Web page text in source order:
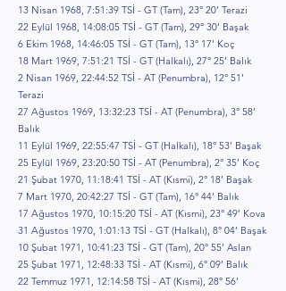
13 Nisan 1968, 7:51:39 TSİ - GT (Tam), 23° 20’ Terazi
22 Eylül 1968, 14:08:05 TSİ - GT (Tam), 29° 30’ Başak
6 Ekim 1968, 14:46:05 TSİ - GT (Tam), 13° 17’ Koç
18 Mart 1969, 7:51:21 TSİ - GT (Halkalı), 27° 25’ Balık
2 Nisan 1969, 22:44:52 TSİ - AT (Penumbra), 12° 51’
Terazi
27 Ağustos 1969, 13:32:23 TSİ - AT (Penumbra), 3° 58’
Balık
11 Eylül 1969, 22:55:47 TSİ - GT (Halkalı), 18° 53’ Başak
25 Eylül 1969, 23:20:50 TSİ - AT (Penumbra), 2° 35’ Koç
21 Şubat 1970, 11:18:41 TSİ - AT (Kısmi), 2° 18’ Başak
7 Mart 1970, 20:42:27 TSİ - GT (Tam), 16° 44’ Balık
17 Ağustos 1970, 10:15:20 TSİ - AT (Kısmi), 23° 49’ Kova
31 Ağustos 1970, 1:01:13 TSİ - GT (Halkalı), 8° 04’ Başak
10 Şubat 1971, 10:41:23 TSİ - GT (Tam), 20° 55’ Aslan
25 Şubat 1971, 12:48:33 TSİ - AT (Kısmi), 6° 09’ Balık
22 Temmuz 1971, 12:14:58 TSİ - AT (Kısmi), 28° 56’